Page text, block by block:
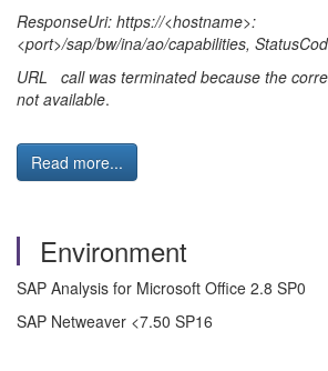
ResponseUri: https://<hostname>:
<port>/sap/bw/ina/ao/capabilities,
URL call was terminated because the
not available.
Read more...
Environment
SAP Analysis for Microsoft Office 2.8 SP0
SAP Netweaver <7.50 SP16